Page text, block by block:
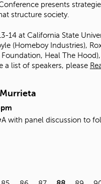
presents
structure society.
14 at California State
(Homeboy Industries),
Foundation, Heal The Hood
a list of speakers, please
with panel discussion to